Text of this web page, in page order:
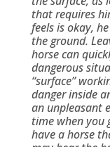
that requires
feels is okay,
the ground.
horse can
dangerous
“surface”
danger inside
an unpleasant
time when you
have a horse